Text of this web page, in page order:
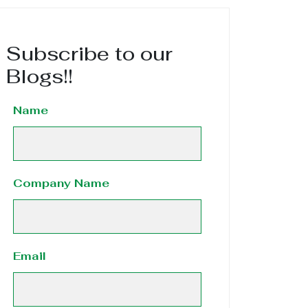
Subscribe to our
Blogs!!
Name
Company Name
Email